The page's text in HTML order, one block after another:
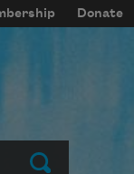
Donate
Submit